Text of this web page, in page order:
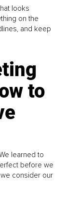
looks
on the
and keep
to
learned to
before we
consider our